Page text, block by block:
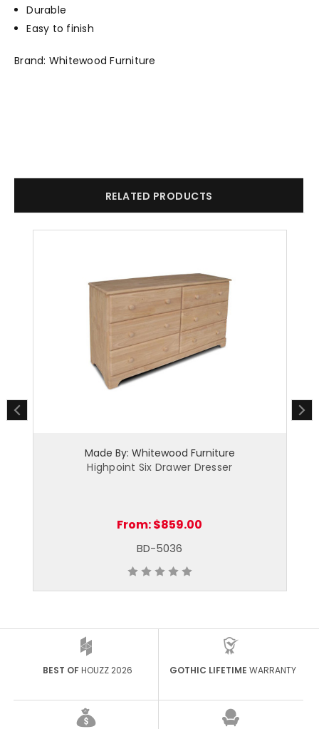
Durable
Easy to finish
Brand: Whitewood Furniture
RELATED PRODUCTS
Made By: Whitewood Furniture
Highpoint Six Drawer Dresser
From:$859.00
BD-5036
BEST OFHOUZZ 2026 GOTHIC LIFETIME WARRANTY